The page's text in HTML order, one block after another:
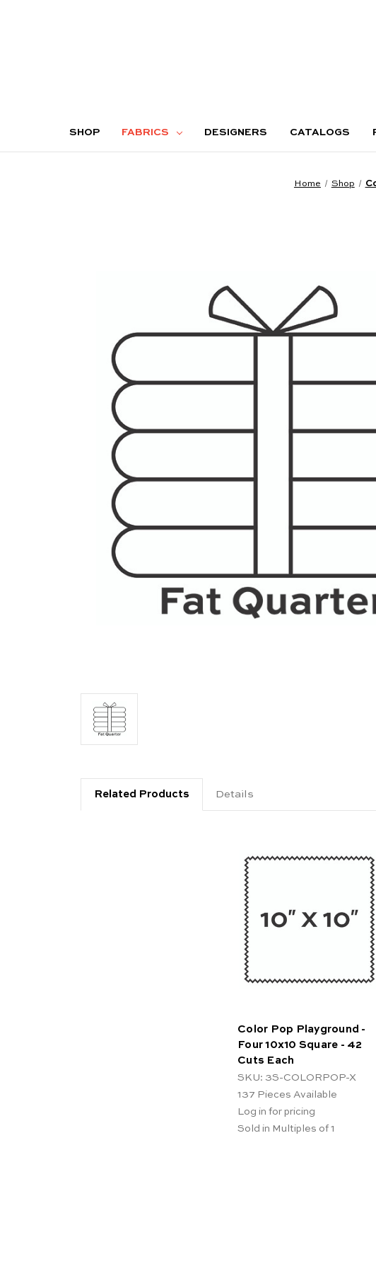
SHOP FABRICS DESIGNERS CATALOGS
Home Shop
Related Products Details
Color Pop Playground -
Four 10x10 Square - 42
Cuts Each
SKU: 3S-COLORPOP-X
137 Pieces Available
Log in for pricing
Sold in Multiples of 1